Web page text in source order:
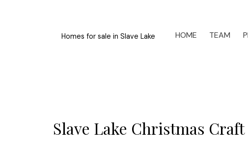
Homes for sale in Slave Lake HOME TEAM
Slave Lake Christmas Craft